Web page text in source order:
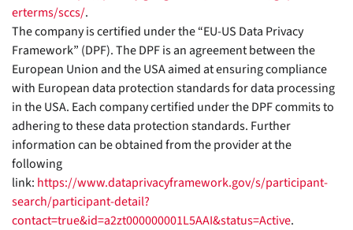
erterms/sccs/.
The company is certified under the “EU-US Data Privacy
Framework” (DPF). The DPF is an agreement between the
European Union and the USA aimed at ensuring compliance
with European data protection standards for data processing
in the USA. Each company certified under the DPF commits to
adhering to these data protection standards. Further
information can be obtained from the provider at the
following
link: https://www.dataprivacyframework.gov/s/participant-
search/participant-detail?
contact=true&id=a2zt000000001L5AAI&status=Active.